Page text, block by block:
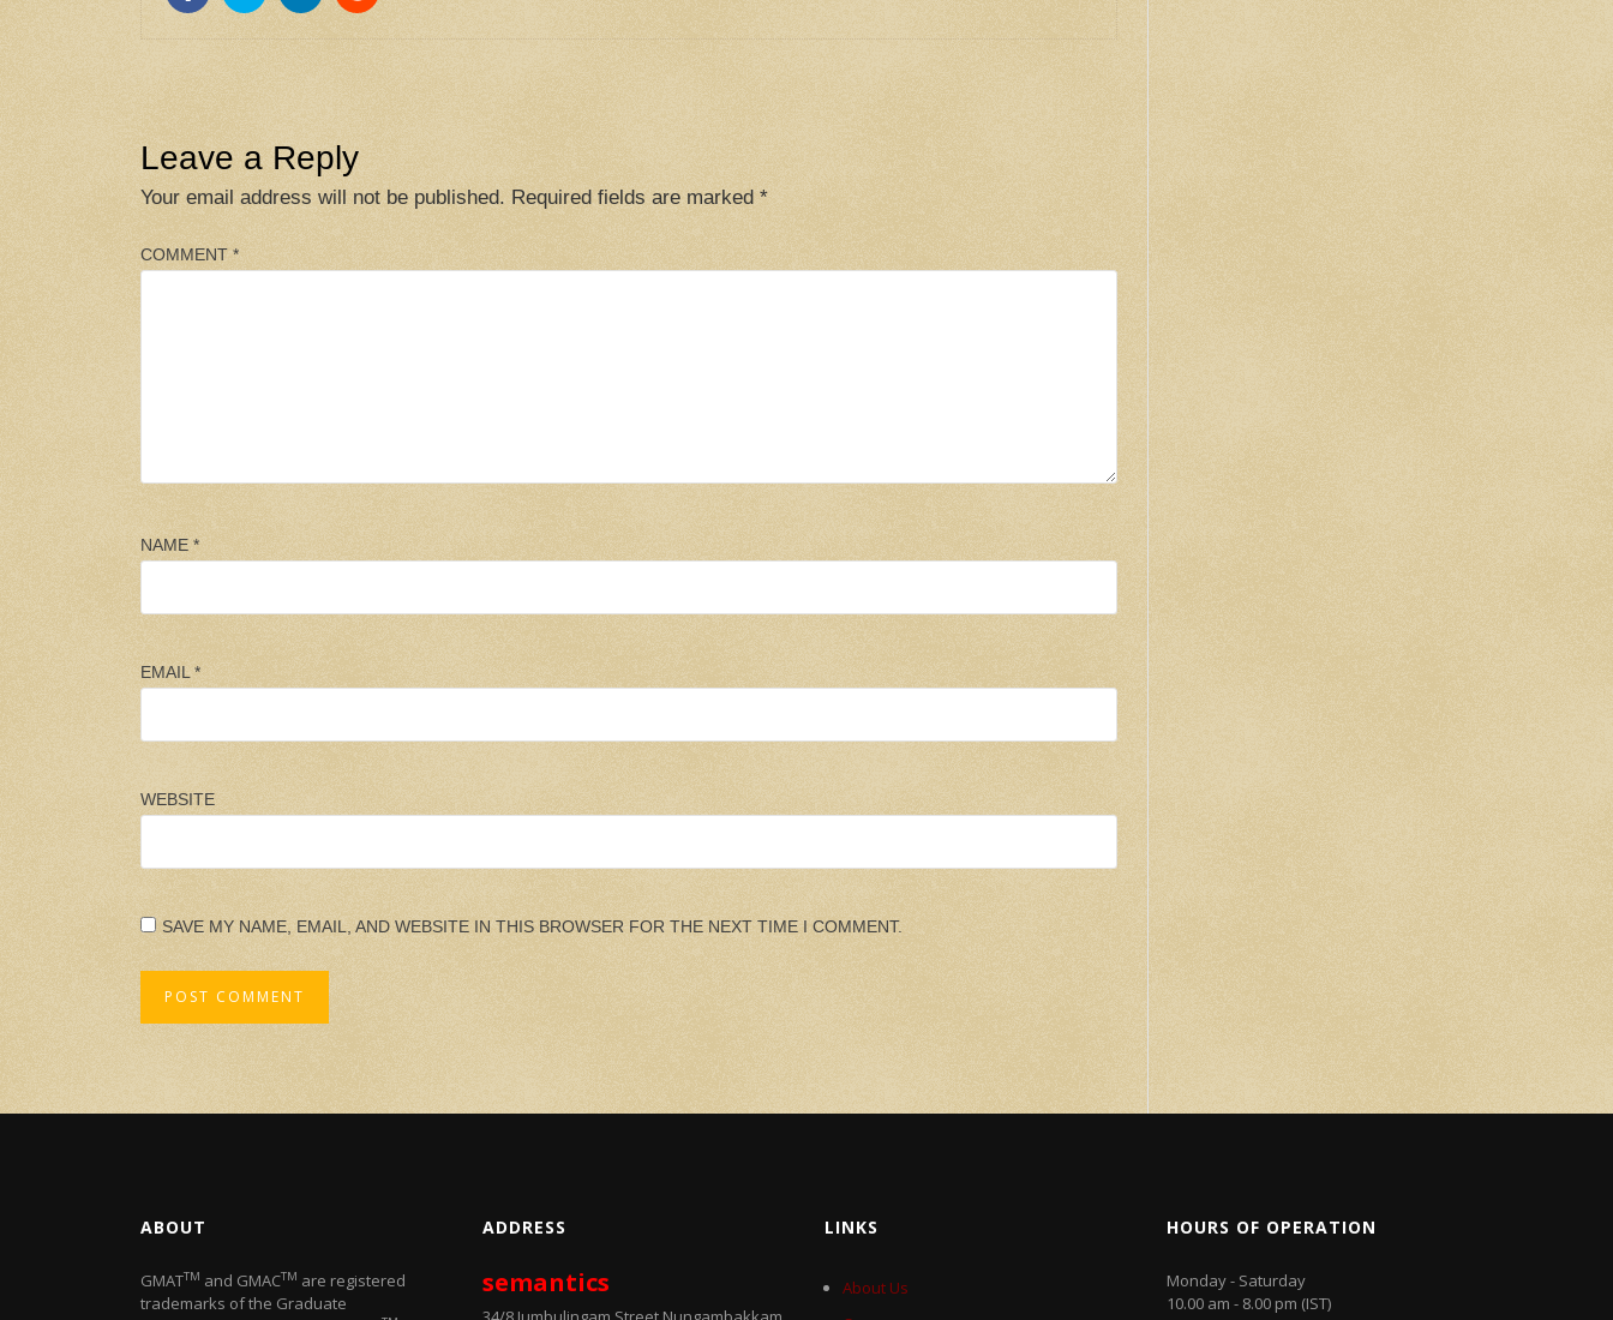
Leave a Reply
Your email address will not be published. Required fields are marked *
COMMENT *
NAME *
EMAIL*
WEBSITE
SAVE MY NAME, EMAIL, AND WEBSITE IN THIS BROWSER FOR THE NEXT TIME I COMMENT.
ABOUT
GMATTM and GMACTM are registered
trademarks of the Graduate
ADDRESS
semantics
LINKS
About Us
HOURS OF OPERATION
Monday - Saturday
10.00 am - 8.00 pm (IST)